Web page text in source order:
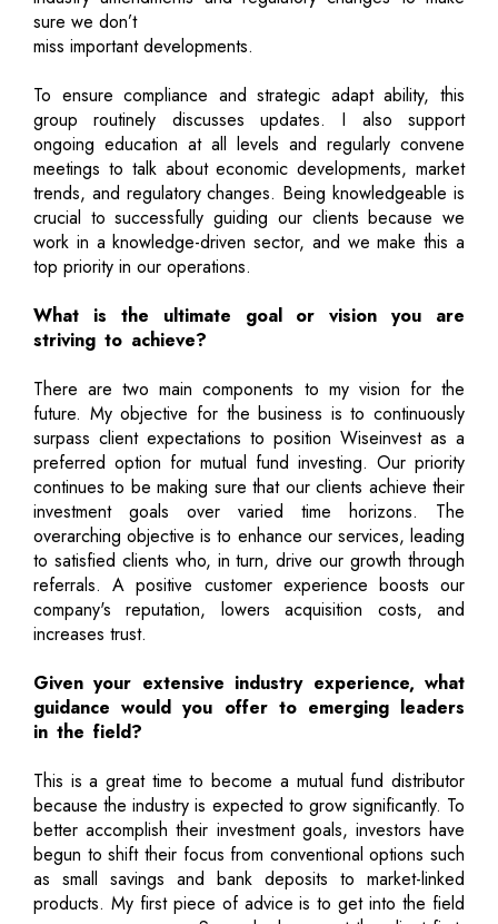
sure we don’t
miss important developments.
To ensure compliance and strategic adapt ability, this
group routinely discusses updates. I also support
ongoing education at all levels and regularly convene
meetings to talk about economic developments, market
trends, and regulatory changes. Being knowledgeable is
crucial to successfully guiding our clients because we
work in a knowledge-driven sector, and we make this a
top priority in our operations.
What is the ultimate goal or vision you are
striving to achieve?
There are two main components to my vision for the
future. My objective for the business is to continuously
surpass client expectations to position Wiseinvest as a
preferred option for mutual fund investing. Our priority
continues to be making sure that our clients achieve their
investment goals over varied time horizons. The
overarching objective is to enhance our services, leading
to satisfied clients who, in turn, drive our growth through
referrals. A positive customer experience boosts our
company's reputation, lowers acquisition costs, and
increases trust.
Given your extensive industry experience, what
guidance would you offer to emerging leaders
in the field?
This is a great time to become a mutual fund distributor
because the industry is expected to grow significantly. To
better accomplish their investment goals, investors have
begun to shift their focus from conventional options such
as small savings and bank deposits to market-linked
products. My first piece of advice is to get into the field